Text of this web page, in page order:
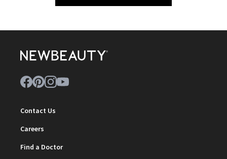
Contact Us
Careers
Find a Doctor